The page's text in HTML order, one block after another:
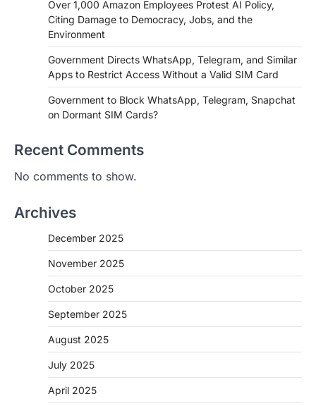
Over 1,000 Amazon Employees Protest AI Policy,
Citing Damage to Democracy, Jobs, and the
Environment
Government Directs WhatsApp, Telegram, and Similar
Apps to Restrict Access Without a Valid SIM Card
Government to Block WhatsApp, Telegram, Snapchat
on Dormant SIM Cards?
Recent Comments
No comments to show.
Archives
December 2025
November 2025
October 2025
September 2025
August 2025
July 2025
April 2025